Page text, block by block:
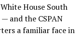
House South
and the CSPAN
a familiar face in